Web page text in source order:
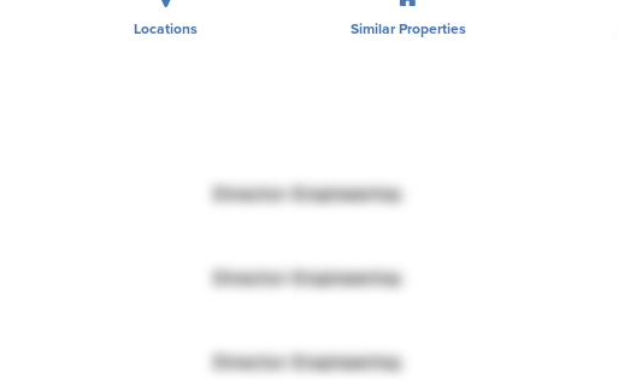
Locations Similar Properties
Director Engineering
Director Engineering
Director Engineering